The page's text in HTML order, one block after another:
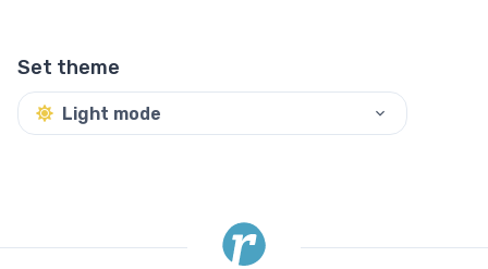
Set theme
Light mode